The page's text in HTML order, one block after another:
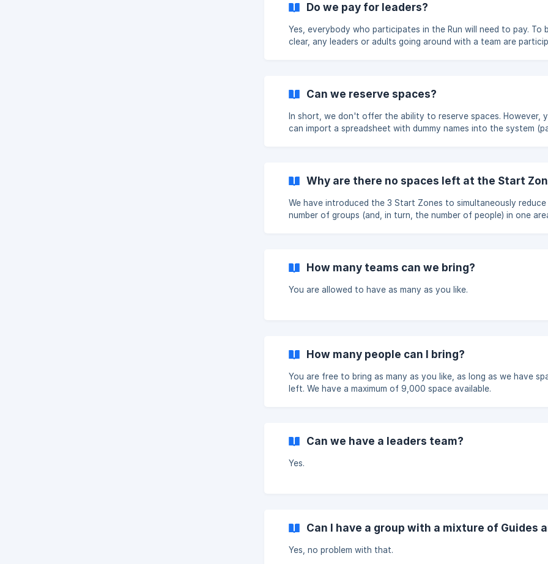
Do we pay for leaders?
Yes, everybody who participates in the Run will need to pay. To be
clear, any leaders or adults going around with a team are
Can we reserve spaces?
In short, we don't offer the ability to reserve spaces. However, you
can import a spreadsheet with dummy names into the system
delete them from the system, but refunds are chargeable.
Why are there no spaces left at the Start
We have introduced the 3 Start Zones to simultaneously
number of groups (and, in turn, the number of people) in one
Zone. Spaces are dynamic based on the other Start Zones. A Zone is
considered 'full' if it has 2 more groups starting there compared
Zone with th
How many teams can we bring?
You are allowed to have as many as you like.
How many people can I bring?
You are free to bring as many as you like, as long as we have
left. We have a maximum of 9,000 space available.
Can we have a leaders team?
Yes.
Can I have a group with a mixture of Guides
Yes, no problem with that.